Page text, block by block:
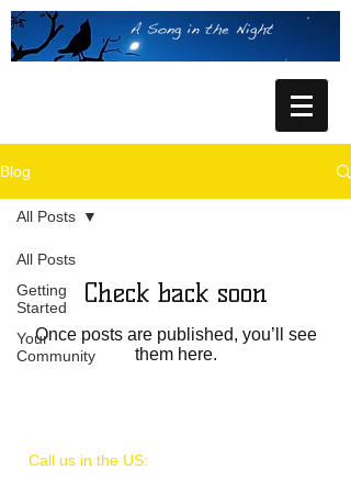
Blog
All Posts
Getting
Started
Your
Community
All Posts
Check back soon
Once posts are published, you’ll see
them here.
Call us in the US: